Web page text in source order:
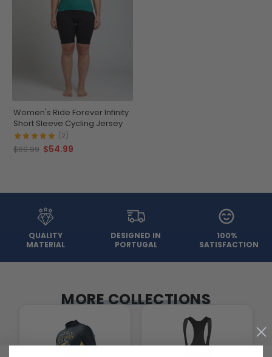
Women's Ride Forever Infinity
Short Sleeve Cycling Jersey
(2)
$69.99 $54.99
QUALITY
MATERIAL
DESIGNED IN
PORTUGAL
100%
SATISFACTION
MORE COLLECTIONS